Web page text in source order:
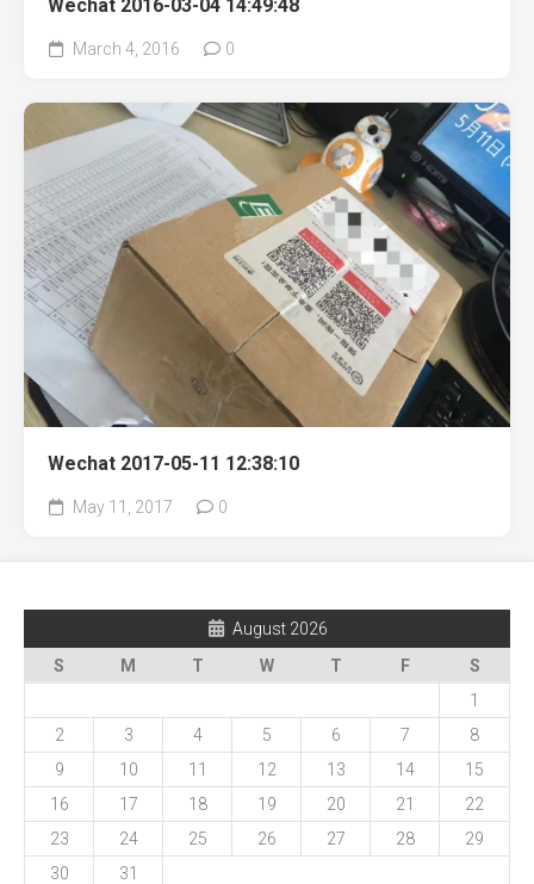
Wechat 2016-03-04 14:49:48
March 4, 2016 0
Wechat 2017-05-11 12:38:10
May 11, 2017 0
August 2026
S
M T W T F
S
1
2
3 4 5 6 7
8
9
10 11 12 13 14
15
16
17 18 19 20 21
22
23
24 25 26 27 28
29
30
31